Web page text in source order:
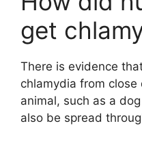
get
There is evidence
chlamydia from
animal, such as a
also be spread